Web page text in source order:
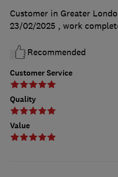
Customer Service
Quality
Value
Customer in Greater
23/02/2025 , work
Recommended